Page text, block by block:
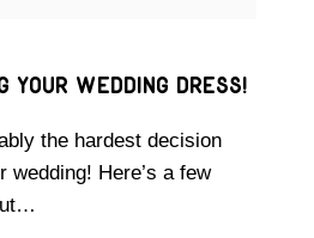
wedding DRESS!
the hardest decision
wedding! Here’s a few